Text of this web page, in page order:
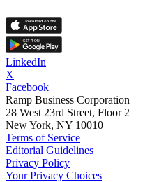
LinkedIn
X
Facebook
Ramp Business Corporation
28 West 23rd Street, Floor 2
New York, NY 10010
Terms of Service
Editorial Guidelines
Privacy Policy
Your Privacy Choices